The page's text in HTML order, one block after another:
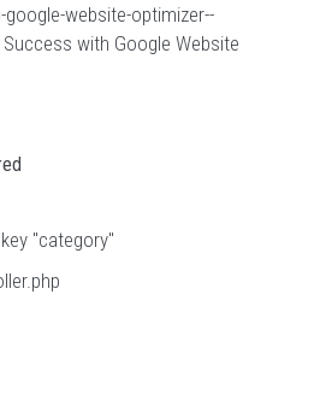
website-optimizer--
with Google Website
"category"